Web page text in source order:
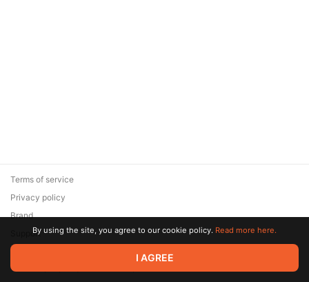
© 2026 Zaya Solutions Limited. All rights reserved. All trademarks
are the property of their respective owners.
Terms of service
Privacy policy
Brand
SupportBy using the site, you agree to our cookie policy. Read more here.
I AGREE